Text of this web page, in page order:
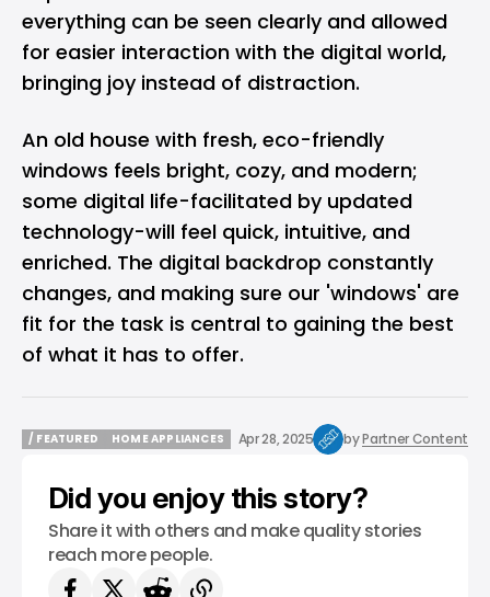
everything can be seen clearly and allowed
for easier interaction with the digital world,
bringing joy instead of distraction.
An old house with fresh, eco-friendly
windows feels bright, cozy, and modern;
some digital life-facilitated by updated
technology-will feel quick, intuitive, and
enriched. The digital backdrop constantly
changes, and making sure our 'windows' are
fit for the task is central to gaining the best
of what it has to offer.
/ FEATURED
HOME APPLIANCES
Apr 28, 2025 byPartner Content
Did you enjoy this story?
Share it with others and make quality stories
reach more people.